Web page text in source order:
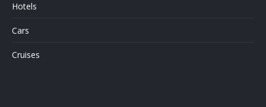
Hotels
Cars
Cruises